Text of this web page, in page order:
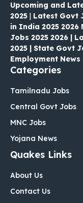
Upcoming and
2025 | Latest Govt
in India 2025
Jobs 2025 2026 |
2025 | State Govt
Employment News
Categories
Tamilnadu Jobs
Central Govt Jobs
MNC Jobs
Yojana News
Quakes Links
About Us
Contact Us